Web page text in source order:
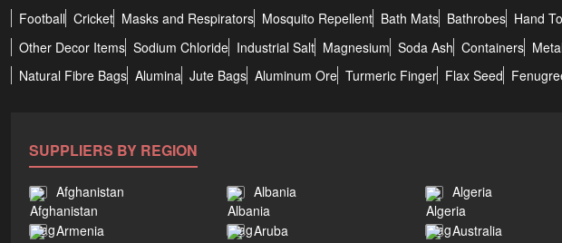
Football Cricket Masks and Respirators Mosquito Repellent Bath Mats Bathrobes Hand
Other Decor Items Sodium Chloride Industrial Salt Magnesium Soda Ash Containers
Natural Fibre Bags Alumina Jute Bags Aluminum Ore Turmeric Finger Flax Seed
SUPPLIERS BY REGION
Afghanistan Albania Algeria
Armenia Aruba Australia